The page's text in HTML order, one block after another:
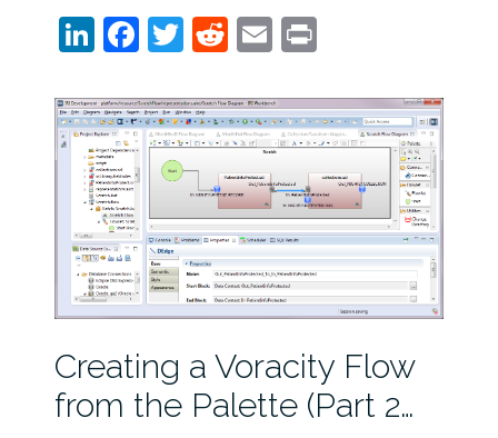
LinkedIn
Facebook
Twitter
Reddit
EmailPrint
Creating a Voracity Flow
from the Palette (Part 2…